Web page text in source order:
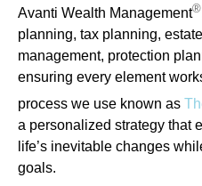
Avanti Wealth Management®
planning, tax planning,
management, protection
ensuring every element
process we use known as
a personalized strategy that
life’s inevitable changes
goals.